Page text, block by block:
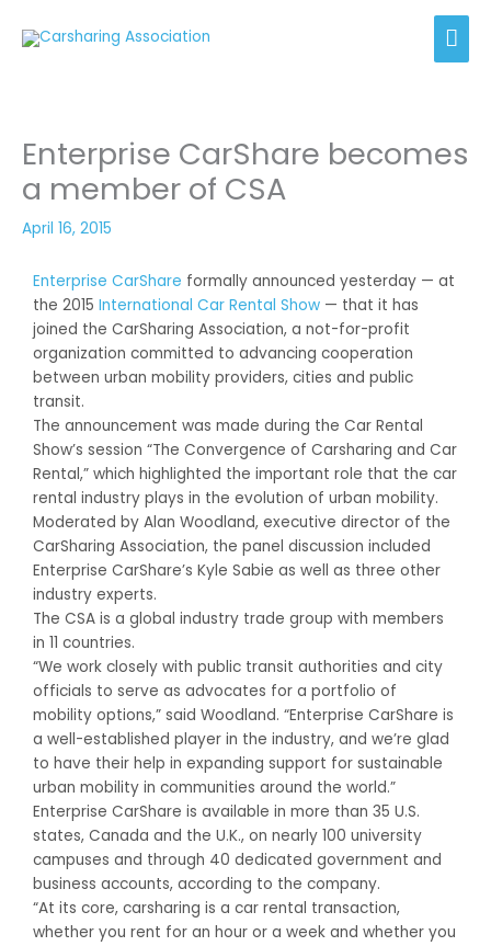
Enterprise CarShare becomes
a member of CSA
April 16, 2015
Enterprise CarShare formally announced yesterday — at
the 2015 International Car Rental Show — that it has
joined the CarSharing Association, a not-for-profit
organization committed to advancing cooperation
between urban mobility providers, cities and public
transit.
The announcement was made during the Car Rental
Show’s session “The Convergence of Carsharing and Car
Rental,” which highlighted the important role that the car
rental industry plays in the evolution of urban mobility.
Moderated by Alan Woodland, executive director of the
CarSharing Association, the panel discussion included
Enterprise CarShare’s Kyle Sabie as well as three other
industry experts.
The CSA is a global industry trade group with members
in 11 countries.
“We work closely with public transit authorities and city
officials to serve as advocates for a portfolio of
mobility options,” said Woodland. “Enterprise CarShare is
a well-established player in the industry, and we’re glad
to have their help in expanding support for sustainable
urban mobility in communities around the world.”
Enterprise CarShare is available in more than 35 U.S.
states, Canada and the U.K., on nearly 100 university
campuses and through 40 dedicated government and
business accounts, according to the company.
“At its core, carsharing is a car rental transaction,
whether you rent for an hour or a week and whether you